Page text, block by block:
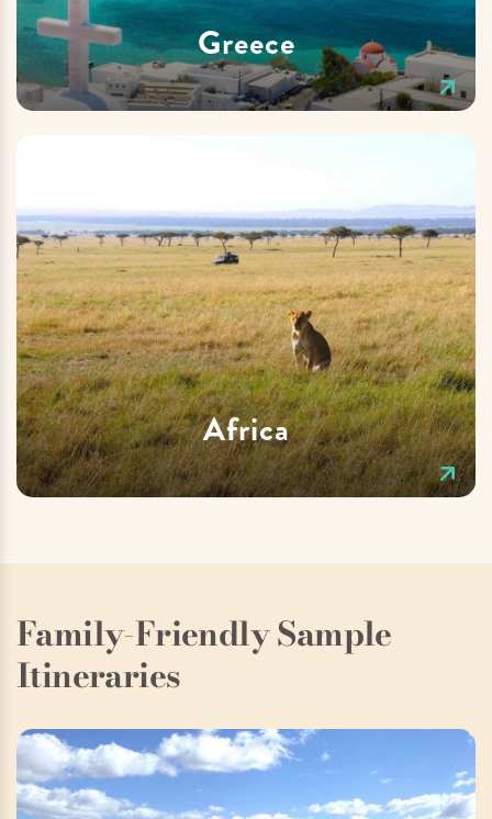
Greece
Africa
Family-Friendly Sample
Itineraries